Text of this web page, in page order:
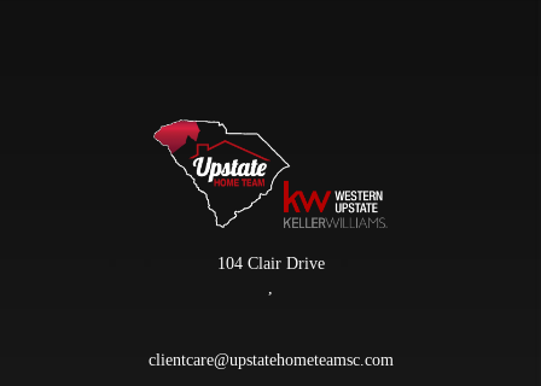
104 Clair Drive
,
clientcare@upstatehometeamsc.com